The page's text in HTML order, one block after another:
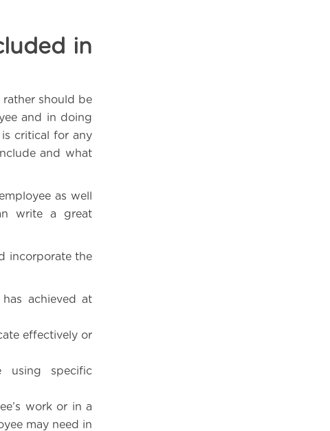
in
rather should be
and in doing
critical for any
and what
as well
write a great
incorporate the
achieved at
effectively or
using specific
work or in a
may need in